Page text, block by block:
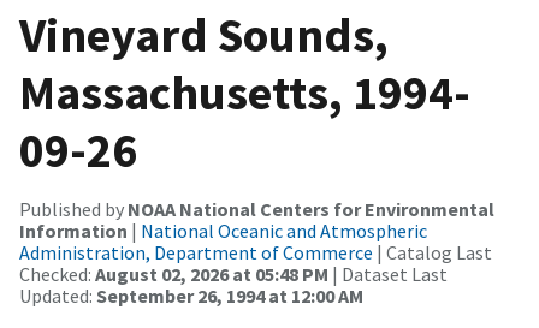
Vineyard Sounds,
Massachusetts, 1994-
09-26
Published by NOAA National Centers for Environmental
Information | National Oceanic and Atmospheric
Administration, Department of Commerce | Catalog Last
Checked: August 02, 2026 at 05:48 PM | Dataset Last
Updated: September 26, 1994 at 12:00 AM